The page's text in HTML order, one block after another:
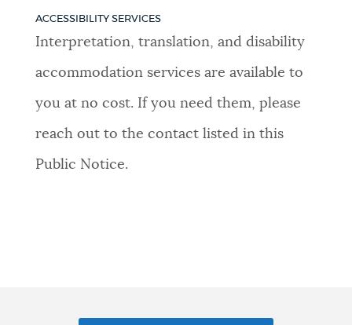
ACCESSIBILITY SERVICES
Interpretation, translation, and disability
accommodation services are available to
you at no cost. If you need them, please
reach out to the contact listed in this
Public Notice.